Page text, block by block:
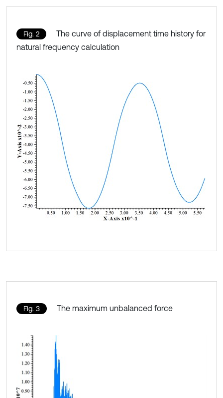
Fig. 2
The curve of displacement time history for
natural frequency calculation
Fig. 3 The maximum unbalanced force